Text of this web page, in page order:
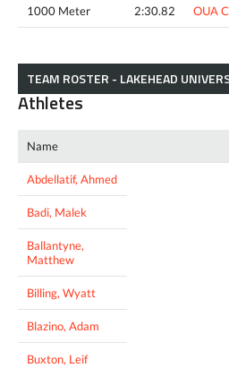
1000 Meter 2:30.82 OUA
TEAM ROSTER - LAKEHEAD
Athletes
Name
Abdellatif, Ahmed
Badi, Malek
Ballantyne,
Matthew
Billing, Wyatt
Blazino, Adam
Buxton, Leif